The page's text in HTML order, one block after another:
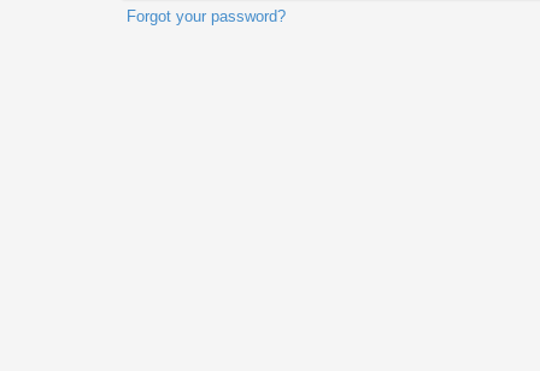
Forgot your password?